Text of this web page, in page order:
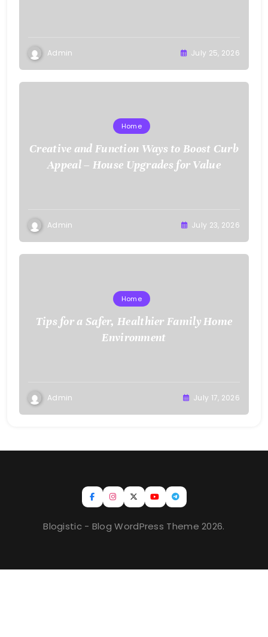
Admin July 25, 2026
Home
Creative and Function Ways to Boost Curb
Appeal – House Upgrades for Value
Admin July 23, 2026
Home
Tips for a Safer, Healthier Family Home
Environment
Admin July 17, 2026
Blogistic - Blog WordPress Theme 2026.